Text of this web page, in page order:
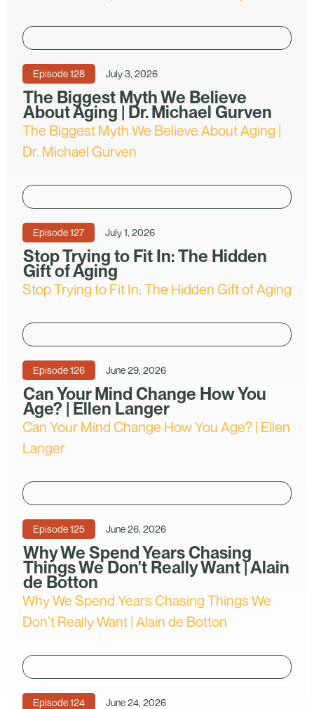
Episode128 July 3, 2026
The Biggest Myth We Believe
About Aging | Dr. Michael Gurven
The Biggest Myth We Believe About Aging |
Dr. Michael Gurven
Episode127 July 1, 2026
Stop Trying to Fit In: The Hidden
Gift of Aging
Stop Trying to Fit In: The Hidden Gift of Aging
Episode126 June 29, 2026
Can Your Mind Change How You
Age? | Ellen Langer
Can Your Mind Change How You Age? | Ellen
Langer
Episode125 June 26, 2026
Why We Spend Years Chasing
Things We Don't Really Want | Alain
de Botton
Why We Spend Years Chasing Things We
Don’t Really Want | Alain de Botton
Episode124 June 24, 2026